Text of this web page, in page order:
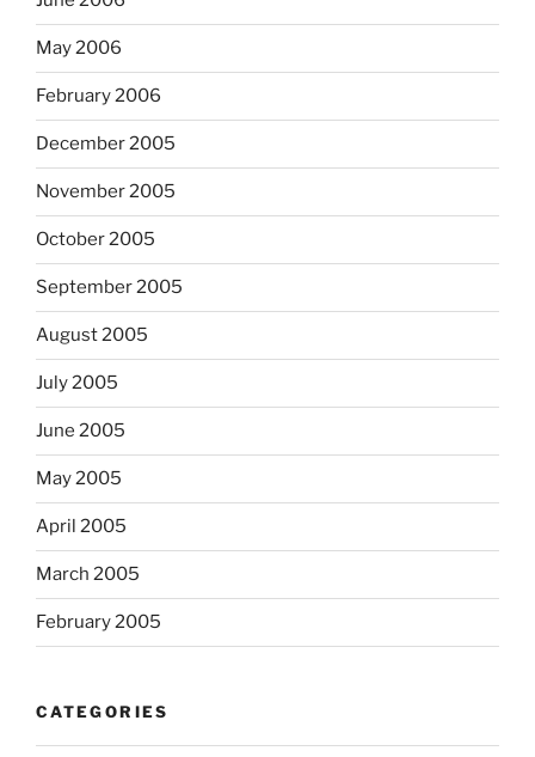
May 2006
February 2006
December 2005
November 2005
October 2005
September 2005
August 2005
July 2005
June 2005
May 2005
April 2005
March 2005
February 2005
CATEGORIES